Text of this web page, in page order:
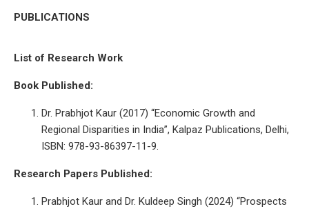
PUBLICATIONS
List of Research Work
Book Published:
Dr. Prabhjot Kaur (2017) “Economic Growth and
Regional Disparities in India”, Kalpaz Publications, Delhi,
ISBN: 978-93-86397-11-9.
Research Papers Published:
Prabhjot Kaur and Dr. Kuldeep Singh (2024) “Prospects